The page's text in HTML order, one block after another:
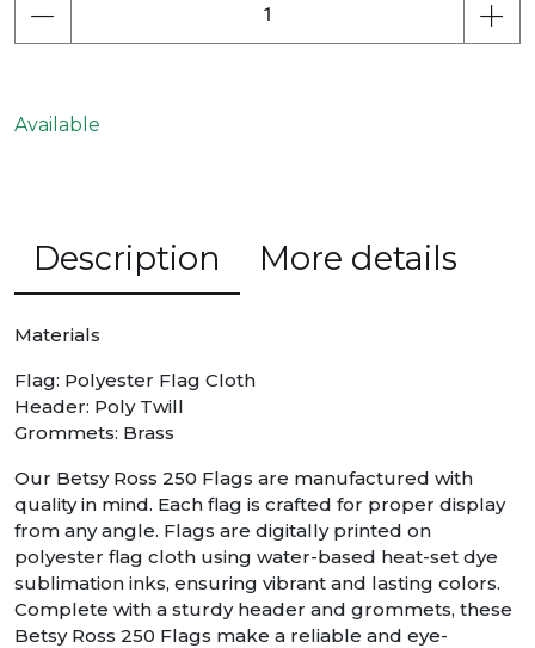
Available
Description More details
Materials
Flag: Polyester Flag Cloth
Header: Poly Twill
Grommets: Brass
Our Betsy Ross 250 Flags are manufactured with
quality in mind. Each flag is crafted for proper display
from any angle. Flags are digitally printed on
polyester flag cloth using water-based heat-set dye
sublimation inks, ensuring vibrant and lasting colors.
Complete with a sturdy header and grommets, these
Betsy Ross 250 Flags make a reliable and eye-